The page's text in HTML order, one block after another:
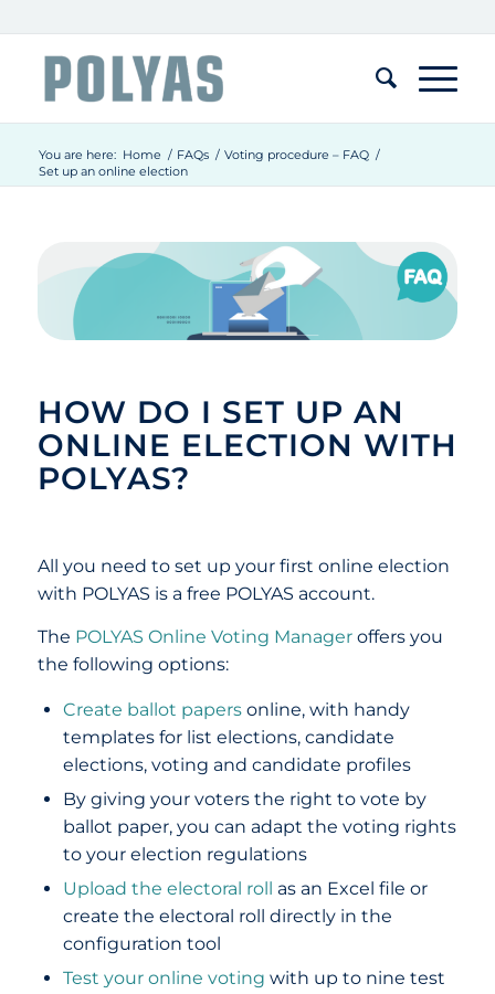
You are here: Home / FAQs / Voting procedure – FAQ /
Set up an online election
HOW DO I SET UP AN
ONLINE ELECTION WITH
POLYAS?
All you need to set up your first online election
with POLYAS is a free POLYAS account.
The POLYAS Online Voting Manageroffers you
the following options:
Create ballot papersonline, with handy
templates for list elections, candidate
elections, voting and candidate profiles
By giving your voters the right to vote by
ballot paper, you can adapt the voting rights
to your election regulations
Upload the electoral roll
as an Excel file or
create the electoral roll directly in the
configuration tool
Test your online voting with up to nine test